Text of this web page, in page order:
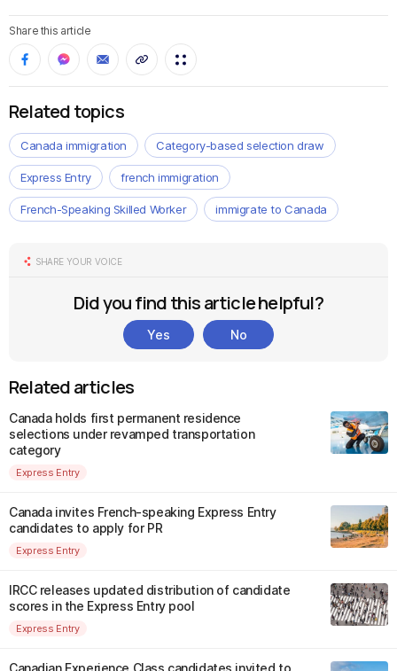
Share this article
Related topics
Canada immigration Category-based selection draw
Express Entry french immigration
French-Speaking Skilled Worker immigrate to Canada
SHARE YOUR VOICE
Did you find this article helpful?
Yes No
Related articles
Canada holds first permanent residence
selections under revamped transportation
category
Express Entry
Canada invites French-speaking Express Entry
candidates to apply for PR
Express Entry
IRCC releases updated distribution of candidate
scores in the Express Entry pool
Express Entry
Canadian Experience Class candidates invited to